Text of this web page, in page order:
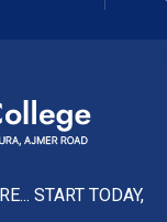
START TODAY,